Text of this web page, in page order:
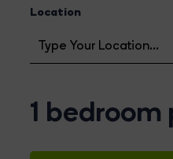
Location
1